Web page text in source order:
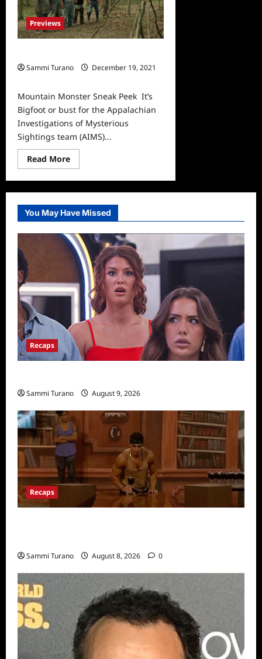
Previews
Sammi Turano
December 19, 2021
Mountain Monster Sneak Peek It’s
Bigfoot or bust for the Appalachian
Investigations of Mysterious
Sightings team (AIMS)...
Read MoreRead
more
Mountain
Monster
Peek
You May Have Missed
Recaps
Sammi Turano August 9, 2026
Recaps
Sammi Turano August 8, 2026 0